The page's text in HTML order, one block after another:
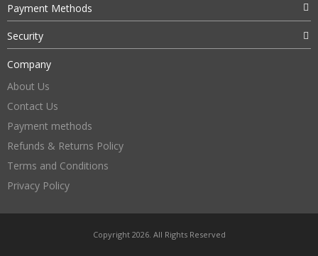
Payment Methods
Security
Company
About Us
Contact Us
Payment methods
Refunds & Returns Policy
Terms and Conditions
Privacy Policy
Copyright 2026. All Rights Reserved